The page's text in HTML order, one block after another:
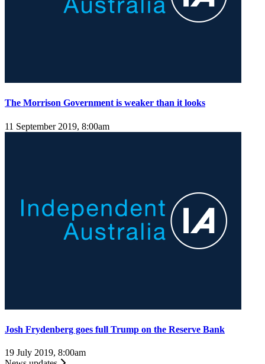
The Morrison Government is weaker than it looks
11 September 2019, 8:00am
Josh Frydenberg goes full Trump on the Reserve Bank
19 July 2019, 8:00am